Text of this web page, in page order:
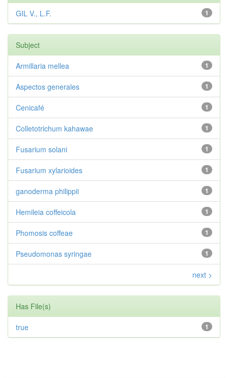
1
GIL V., L.F.
Subject
1
Armillaria mellea
1
Aspectos generales
1
Cenicafé
1
Colletotrichum kahawae
1
Fusarium solani
1
Fusarium xylarioides
1
ganoderma philippii
1
Hemileia coffeicola
1
Phomosis coffeae
1
Pseudomonas syringae
next >
Has File(s)
1
true